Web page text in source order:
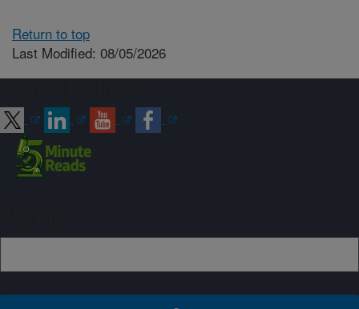
Return to top
Last Modified: 08/05/2026